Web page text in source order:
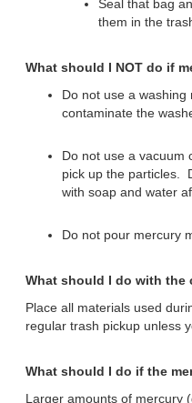
Seal that bag
them in the
What should I NOT do if
Do not use a
contaminate the
Do not use a vacuum
pick up the particles.
with soap and water
Do not pour mercury
What should I do with the
Place all materials used
regular trash pickup unless
What should I do if the
Larger amounts of mercury